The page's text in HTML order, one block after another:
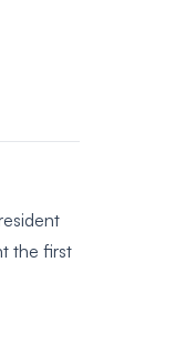
the first